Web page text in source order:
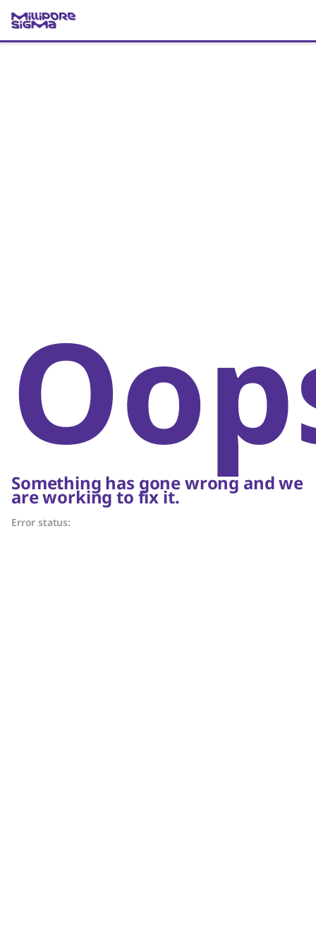
Something has gone wrong and we
are working to fix it.
Error status: